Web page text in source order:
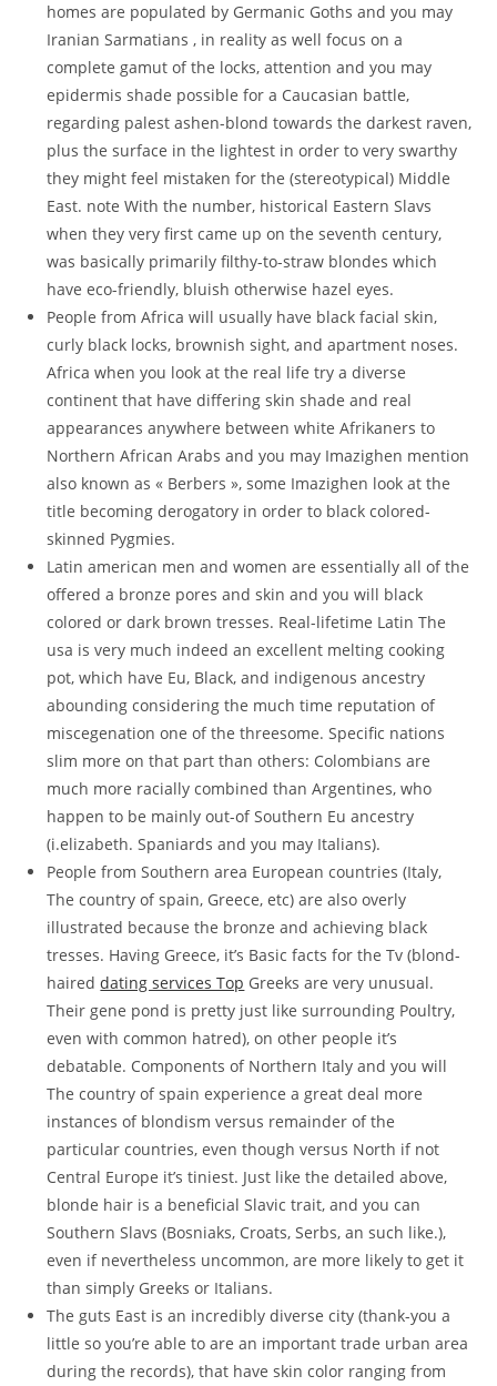
homes are populated by Germanic Goths and you may
Iranian Sarmatians , in reality as well focus on a
complete gamut of the locks, attention and you may
epidermis shade possible for a Caucasian battle,
regarding palest ashen-blond towards the darkest raven,
plus the surface in the lightest in order to very swarthy
they might feel mistaken for the (stereotypical) Middle
East. note With the number, historical Eastern Slavs
when they very first came up on the seventh century,
was basically primarily filthy-to-straw blondes which
have eco-friendly, bluish otherwise hazel eyes.
People from Africa will usually have black facial skin,
curly black locks, brownish sight, and apartment noses.
Africa when you look at the real life try a diverse
continent that have differing skin shade and real
appearances anywhere between white Afrikaners to
Northern African Arabs and you may Imazighen mention
also known as « Berbers », some Imazighen look at the
title becoming derogatory in order to black colored-
skinned Pygmies.
Latin american men and women are essentially all of the
offered a bronze pores and skin and you will black
colored or dark brown tresses. Real-lifetime Latin The
usa is very much indeed an excellent melting cooking
pot, which have Eu, Black, and indigenous ancestry
abounding considering the much time reputation of
miscegenation one of the threesome. Specific nations
slim more on that part than others: Colombians are
much more racially combined than Argentines, who
happen to be mainly out-of Southern Eu ancestry
(i.elizabeth. Spaniards and you may Italians).
People from Southern area European countries (Italy,
The country of spain, Greece, etc) are also overly
illustrated because the bronze and achieving black
tresses. Having Greece, it’s Basic facts for the Tv (blond-
haireddating services Top Greeks are very unusual.
Their gene pond is pretty just like surrounding Poultry,
even with common hatred), on other people it’s
debatable. Components of Northern Italy and you will
The country of spain experience a great deal more
instances of blondism versus remainder of the
particular countries, even though versus North if not
Central Europe it’s tiniest. Just like the detailed above,
blonde hair is a beneficial Slavic trait, and you can
Southern Slavs (Bosniaks, Croats, Serbs, an such like.),
even if nevertheless uncommon, are more likely to get it
than simply Greeks or Italians.
The guts East is an incredibly diverse city (thank-you a
little so you’re able to are an important trade urban area
during the records), that have skin color ranging from